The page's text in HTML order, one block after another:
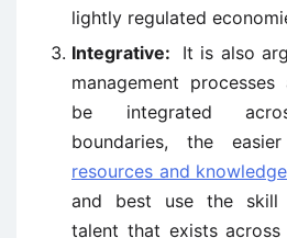
lightly regulated
Integrative: It is also
management
be integrated
boundaries, the
resources and knowledge
and best use the skill
talent that exists